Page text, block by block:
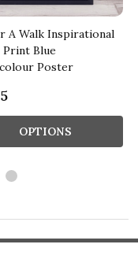
A Walk Inspirational
Print Blue
Poster
OPTIONS